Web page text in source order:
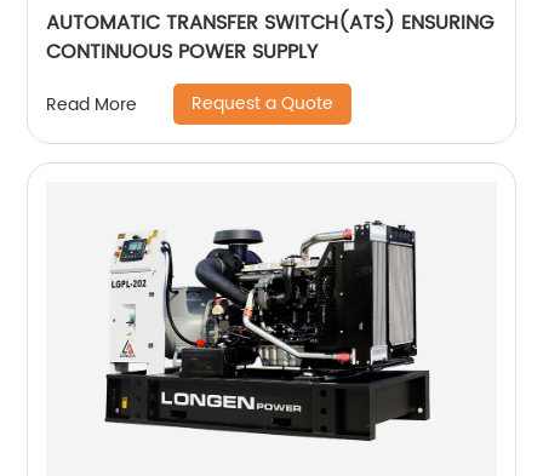
AUTOMATIC TRANSFER SWITCH(ATS) ENSURING
CONTINUOUS POWER SUPPLY
Read More Request a Quote